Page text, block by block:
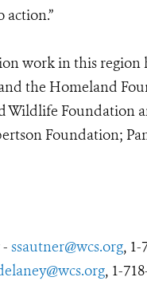
action.”
work in this
the Homeland
Wildlife Foundation
Foundation;
ssautner@wcs.org, 1-
, 1-